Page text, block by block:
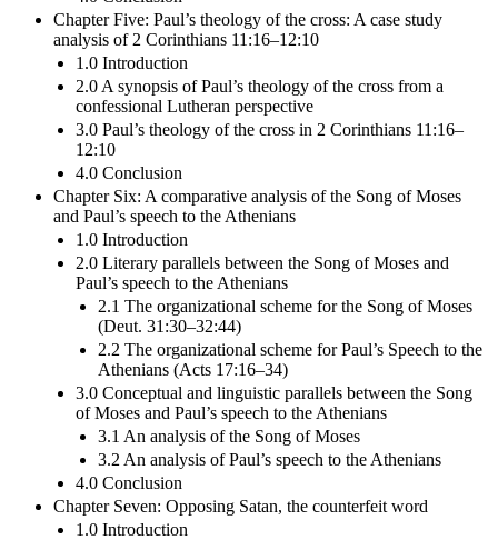
Chapter Five: Paul’s theology of the cross: A case study
analysis of 2 Corinthians 11:16–12:10
1.0 Introduction
2.0 A synopsis of Paul’s theology of the cross from a
confessional Lutheran perspective
3.0 Paul’s theology of the cross in 2 Corinthians 11:16–
12:10
4.0 Conclusion
Chapter Six: A comparative analysis of the Song of Moses
and Paul’s speech to the Athenians
1.0 Introduction
2.0 Literary parallels between the Song of Moses and
Paul’s speech to the Athenians
2.1 The organizational scheme for the Song of Moses
(Deut. 31:30–32:44)
2.2 The organizational scheme for Paul’s Speech to the
Athenians (Acts 17:16–34)
3.0 Conceptual and linguistic parallels between the Song
of Moses and Paul’s speech to the Athenians
3.1 An analysis of the Song of Moses
3.2 An analysis of Paul’s speech to the Athenians
4.0 Conclusion
Chapter Seven: Opposing Satan, the counterfeit word
1.0 Introduction